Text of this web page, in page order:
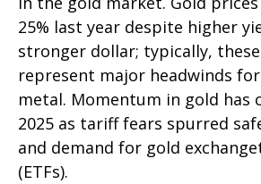
25% last year despite higher
stronger dollar; typically,
represent major headwinds
metal. Momentum in gold has
2025 as tariff fears spurred
and demand for gold
(ETFs).